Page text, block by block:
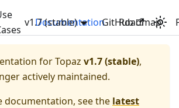
Documentation Roadmap
v1.7 (stable) GitHub
forTopaz v1.7 (stable),
actively maintained.
documentation, see the latest